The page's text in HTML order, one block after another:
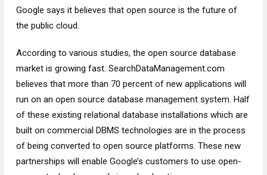
Google says it believes that open source is the future of
the public cloud.
According to various studies, the open source database
market is growing fast. SearchDataManagement.com
believes that more than 70 percent of new applications will
run on an open source database management system. Half
of these existing relational database installations which are
built on commercial DBMS technologies are in the process
of being converted to open source platforms. These new
partnerships will enable Google’s customers to use open-